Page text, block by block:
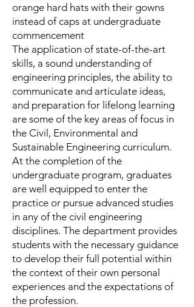
orange hard hats with their gowns
instead of caps at undergraduate
commencement
The application of state-of-the-art
skills, a sound understanding of
engineering principles, the ability to
communicate and artic­ulate ideas,
and preparation for lifelong learning
are some of the key areas of focus in
the Civil, Environmental and
Sustainable Engineering curriculum.
At the completion of the
undergraduate program, graduates
are well equipped to enter the
practice or pursue advanced studies
in any of the civil engineering
disciplines. The department provides
students with the necessary guidance
to develop their full potential within
the context of their own personal
experiences and the expectations of
the profession.